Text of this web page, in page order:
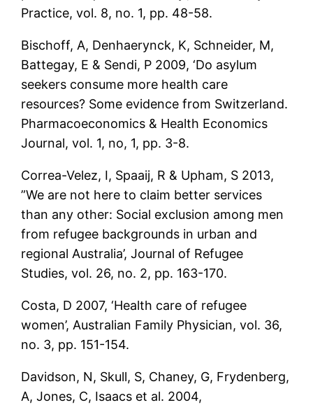
Practice, vol. 8, no. 1, pp. 48-58.
Bischoff, A, Denhaerynck, K, Schneider, M,
Battegay, E & Sendi, P 2009, ‘Do asylum
seekers consume more health care
resources? Some evidence from Switzerland.
Pharmacoeconomics & Health Economics
Journal, vol. 1, no, 1, pp. 3-8.
Correa-Velez, I, Spaaij, R & Upham, S 2013,
”We are not here to claim better services
than any other: Social exclusion among men
from refugee backgrounds in urban and
regional Australia’, Journal of Refugee
Studies, vol. 26, no. 2, pp. 163-170.
Costa, D 2007, ‘Health care of refugee
women’, Australian Family Physician, vol. 36,
no. 3, pp. 151-154.
Davidson, N, Skull, S, Chaney, G, Frydenberg,
A, Jones, C, Isaacs et al. 2004,